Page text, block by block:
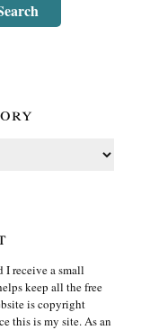
receive a small
keep all the free
is copyright
this is my site. As an